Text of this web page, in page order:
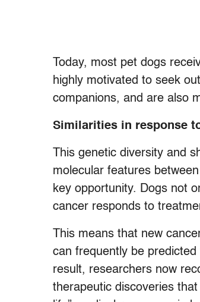
Today, most pet dogs
highly motivated to seek
companions, and are also
Similarities in response
This genetic diversity and
molecular features
key opportunity. Dogs not
cancer responds to
This means that new
can frequently be
result, researchers now
therapeutic discoveries